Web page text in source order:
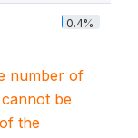
0.4%
number of
be
the